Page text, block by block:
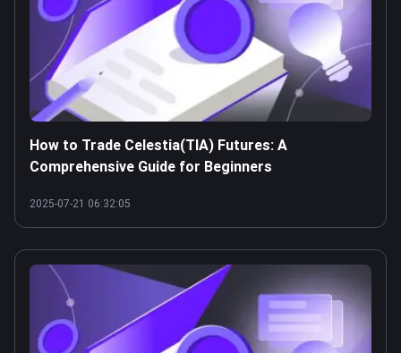
How to Trade Celestia(TIA) Futures: A
Comprehensive Guide for Beginners
2025-07-21 06:32:05